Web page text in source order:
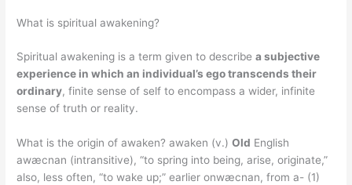
What is spiritual awakening?
Spiritual awakening is a term given to describea subjective
experience in which an individual’s ego transcends their
ordinary, finite sense of self to encompass a wider, infinite
sense of truth or reality.
What is the origin of awaken? awaken (v.)Old English
awæcnan (intransitive), “to spring into being, arise, originate,”
also, less often, “to wake up;” earlier onwæcnan, from a- (1)